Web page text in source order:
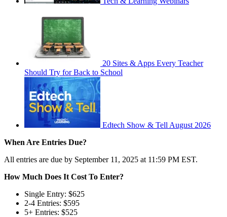
20 Sites & Apps Every Teacher
Should Try for Back to School
Edtech Show & Tell August 2026
When Are Entries Due?
All entries are due by September 11, 2025 at 11:59 PM EST.
How Much Does It Cost To Enter?
Single Entry: $625
2-4 Entries: $595
5+ Entries: $525